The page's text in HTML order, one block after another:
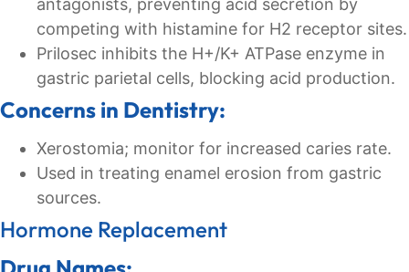
antagonists, preventing acid secretion by
competing with histamine for H2 receptor sites.
Prilosec inhibits the H+/K+ ATPase enzyme in
gastric parietal cells, blocking acid production.
Concerns in Dentistry:
Xerostomia; monitor for increased caries rate.
Used in treating enamel erosion from gastric
sources.
Hormone Replacement